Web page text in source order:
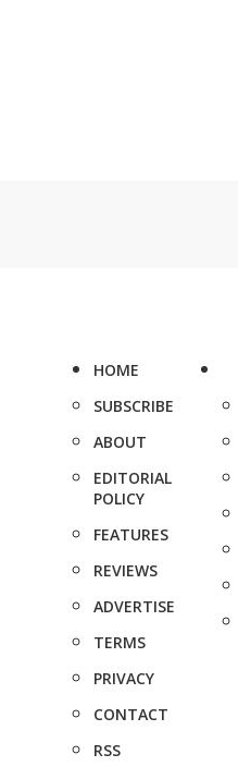
HOME
SUBSCRIBE
ABOUT
EDITORIAL
POLICY
FEATURES
REVIEWS
ADVERTISE
TERMS
PRIVACY
CONTACT
RSS